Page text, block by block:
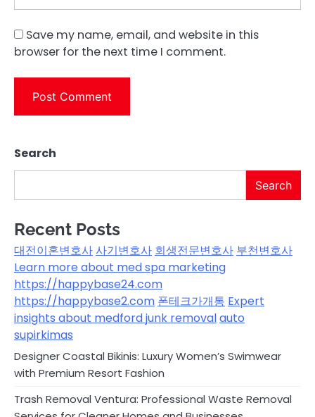
Save my name, email, and website in this
browser for the next time I comment.
Search
Search
Recent Posts
대전이혼변호사사기변호사 회생전문변호사 부천변호사
Learn more about med spa marketing
https://happybase24.com
https://happybase2.com 폰테크가개통 Expert
insights about medford junk removalauto
supirkimas
Designer Coastal Bikinis: Luxury Women’s Swimwear
with Premium Resort Fashion
Trash Removal Ventura: Professional Waste Removal